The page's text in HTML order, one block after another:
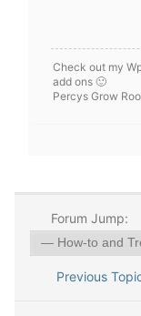
Check out my
add ons 🙂
Percys Grow
Forum Jump:
Previous